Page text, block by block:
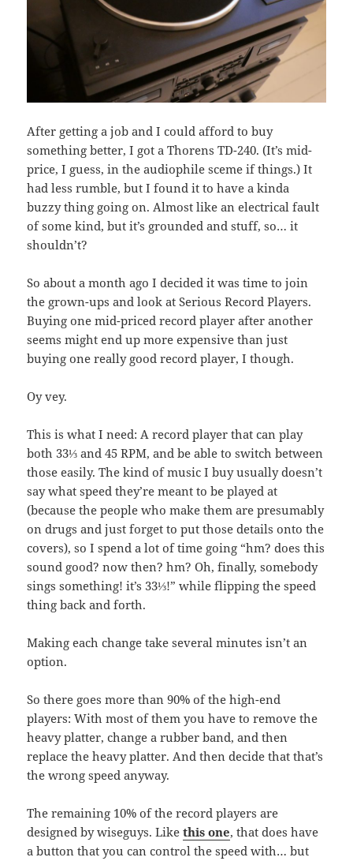
After getting a job and I could afford to buy
something better, I got a Thorens TD-240. (It’s mid-
price, I guess, in the audiophile sceme if things.) It
had less rumble, but I found it to have a kinda
buzzy thing going on. Almost like an electrical fault
of some kind, but it’s grounded and stuff, so… it
shouldn’t?
So about a month ago I decided it was time to join
the grown-ups and look at Serious Record Players.
Buying one mid-priced record player after another
seems might end up more expensive than just
buying one really good record player, I though.
Oy vey.
This is what I need: A record player that can play
both 33⅓ and 45 RPM, and be able to switch between
those easily. The kind of music I buy usually doesn’t
say what speed they’re meant to be played at
(because the people who make them are presumably
on drugs and just forget to put those details onto the
covers), so I spend a lot of time going “hm? does this
sound good? now then? hm? Oh, finally, somebody
sings something! it’s 33⅓!” while flipping the speed
thing back and forth.
Making each change take several minutes isn’t an
option.
So there goes more than 90% of the high-end
players: With most of them you have to remove the
heavy platter, change a rubber band, and then
replace the heavy platter. And then decide that that’s
the wrong speed anyway.
The remaining 10% of the record players are
designed by wiseguys. Likethis one, that does have
a button that you can control the speed with… but